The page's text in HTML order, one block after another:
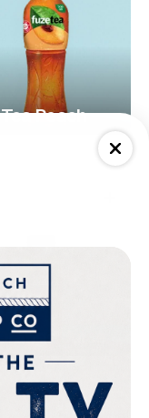
Peach
Juice